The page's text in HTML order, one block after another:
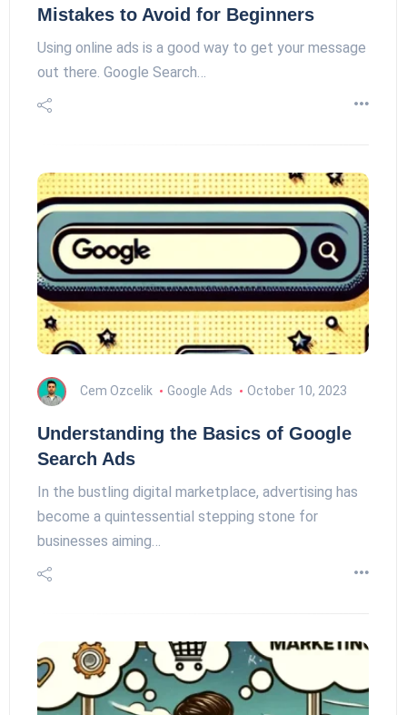
Mistakes to Avoid for Beginners
Using online ads is a good way to get your message
out there. Google Search…
Cem Ozcelik Google Ads October 10, 2023
Understanding the Basics of Google
Search Ads
In the bustling digital marketplace, advertising has
become a quintessential stepping stone for
businesses aiming…